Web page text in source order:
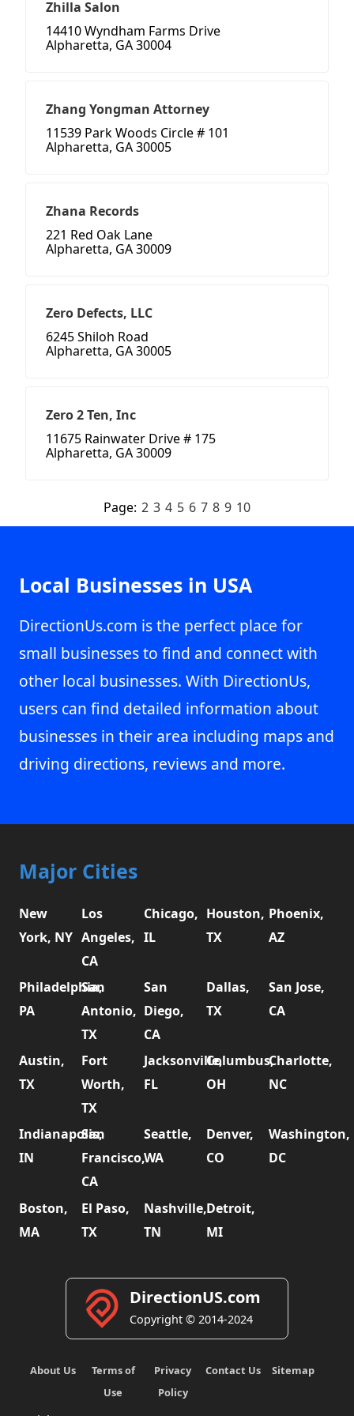
Zhilla Salon
14410 Wyndham Farms Drive
Alpharetta, GA 30004
Zhang Yongman Attorney
11539 Park Woods Circle # 101
Alpharetta, GA 30005
Zhana Records
221 Red Oak Lane
Alpharetta, GA 30009
Zero Defects, LLC
6245 Shiloh Road
Alpharetta, GA 30005
Zero 2 Ten, Inc
11675 Rainwater Drive # 175
Alpharetta, GA 30009
Page: 2 3 4 5 6 7 8 9 10
Local Businesses in USA
DirectionUs.com is the perfect place for
small businesses to find and connect with
other local businesses. With DirectionUs,
users can find detailed information about
businesses in their area including maps and
driving directions, reviews and more.
Major Cities
New
York, NY
Los
Angeles,
CA
Chicago,
IL
Houston,
TX
Phoenix,
AZ
Philadelphia,
PA
San
Antonio,
TX
San
Diego,
CA
Dallas,
TX
San Jose,
CA
Austin,
TX
Fort
Worth,
TX
Jacksonville,
FL
Columbus,
OH
Charlotte,
NC
Indianapolis,
IN
San
Francisco,
CA
Seattle,
WA
Denver,
CO
Washington,
DC
Boston,
MA
El Paso,
TX
Nashville,
TN
Detroit,
MI
DirectionUS.com
Copyright © 2014-2024
About Us
Terms of
Use
Privacy
Policy
Contact Us Sitemap